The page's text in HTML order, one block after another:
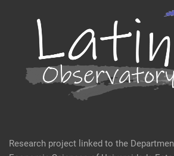
Research project linked to the